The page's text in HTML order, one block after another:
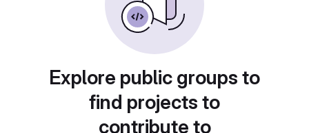
Explore public groups to
find projects to
contribute to